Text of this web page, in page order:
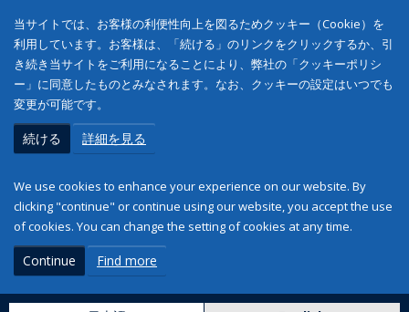
当サイトでは、お客様の利便性向上を図るためクッキー（Cookie）を
利用しています。お客様は、「続ける」のリンクをクリックするか、引
き続き当サイトをご利用になることにより、弊社の「クッキーポリシ
ー」に同意したものとみなされます。なお、クッキーの設定はいつでも
変更が可能です。
続ける 詳細を見る
We use cookies to enhance your experience on our website. By
clicking "continue" or continue using our website, you accept the use
of cookies. You can change the setting of cookies at any time.
Continue Find more